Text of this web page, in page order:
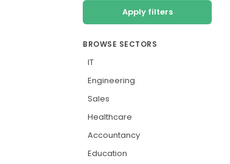
Apply filters
BROWSE SECTORS
IT
Engineering
Sales
Healthcare
Accountancy
Education